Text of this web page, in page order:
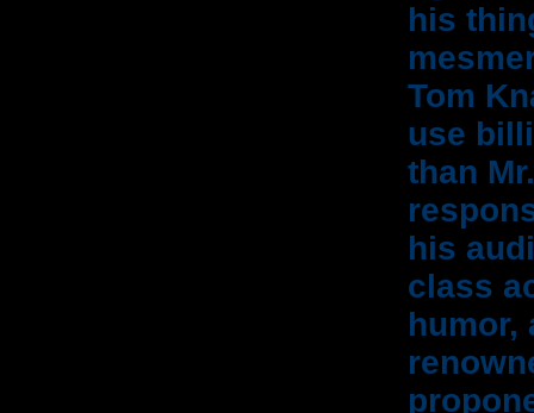
his
Tom
use
than
his
class
humor,